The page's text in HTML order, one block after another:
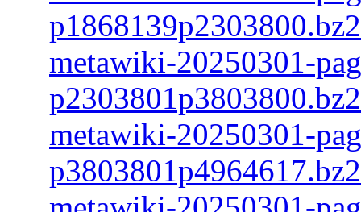
p1868139p2303800.bz2
metawiki-20250301-
p2303801p3803800.bz2
metawiki-20250301-
p3803801p4964617.bz2